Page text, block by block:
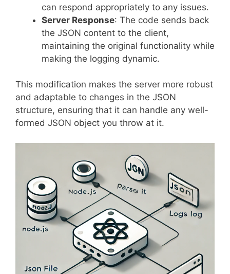
can respond appropriately to any issues.
Server Response: The code sends back
the JSON content to the client,
maintaining the original functionality while
making the logging dynamic.
This modification makes the server more robust
and adaptable to changes in the JSON
structure, ensuring that it can handle any well-
formed JSON object you throw at it.